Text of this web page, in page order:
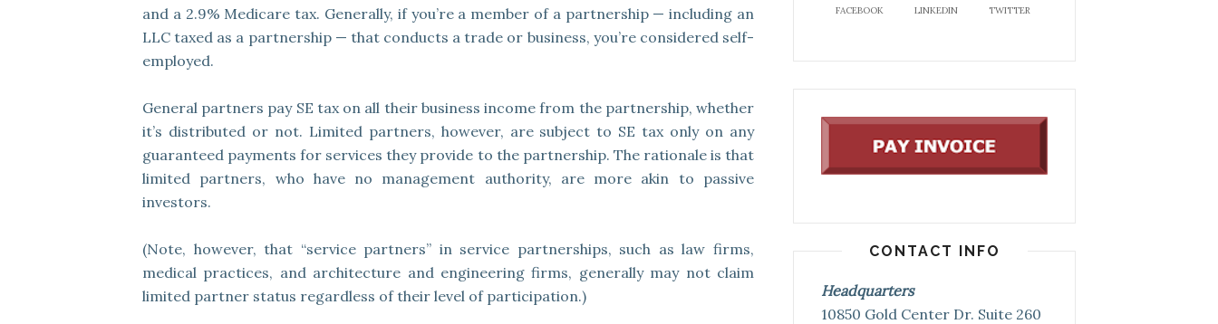
and a 2.9% Medicare tax. Generally, if you’re a member of a partnership — including an
LLC taxed as a partnership — that conducts a trade or business, you’re considered self-
employed.
General partners pay SE tax on all their business income from the partnership, whether
it’s distributed or not. Limited partners, however, are subject to SE tax only on any
guaranteed payments for services they provide to the partnership. The rationale is that
limited partners, who have no management authority, are more akin to passive
investors.
(Note, however, that “service partners” in service partnerships, such as law firms,
medical practices, and architecture and engineering firms, generally may not claim
limited partner status regardless of their level of participation.)
FACEBOOK LINKEDIN TWITTER
CONTACT INFO
Headquarters
10850 Gold Center Dr. Suite 260